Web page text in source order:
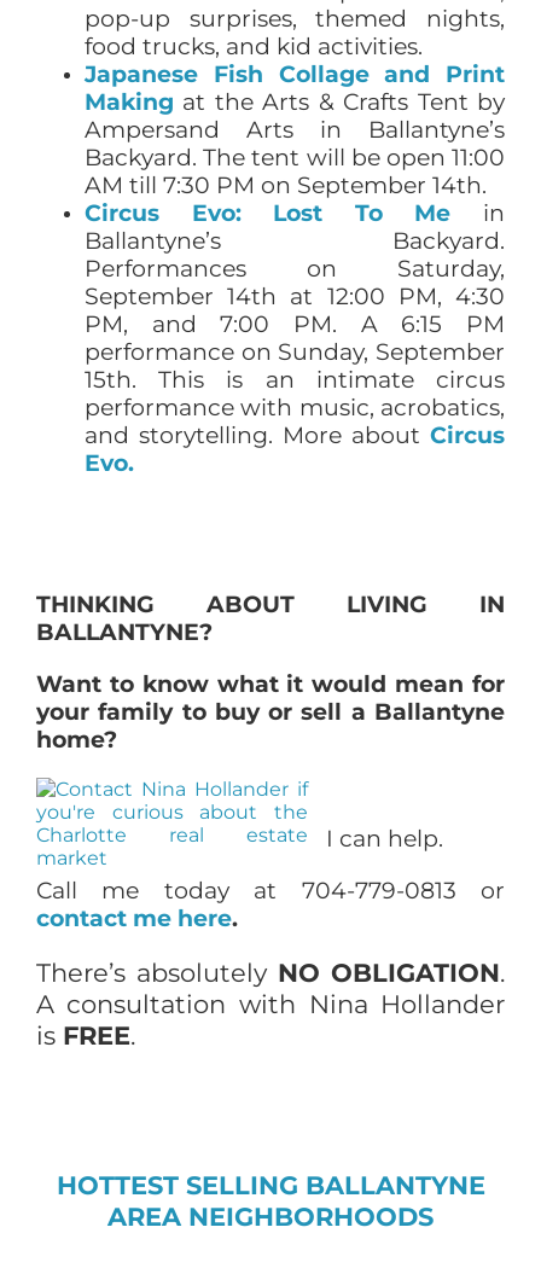
pop-up surprises, themed nights,
food trucks, and kid activities.
Japanese Fish Collage and Print
Making at the Arts & Crafts Tent by
Ampersand Arts in Ballantyne’s
Backyard. The tent will be open 11:00
AM till 7:30 PM on September 14th.
Circus Evo:
Lost To Me
in
Ballantyne’s Backyard.
Performances on Saturday,
September 14th at 12:00 PM, 4:30
PM, and 7:00 PM. A 6:15 PM
performance on Sunday, September
15th. This is an intimate circus
performance with music, acrobatics,
and storytelling. More aboutCircus
Evo.
THINKING ABOUT LIVING IN
BALLANTYNE?
Want to know what it would mean for
your family to buy or sell a Ballantyne
home?
I can help.
Call me today at 704-779-0813 or
contact me here.
There’s absolutely NO OBLIGATION.
A consultation with Nina Hollander
isFREE.
HOTTEST SELLING BALLANTYNE
AREA NEIGHBORHOODS